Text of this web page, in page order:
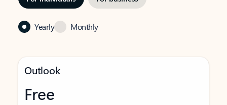
Yearly Monthly
Outlook
Free